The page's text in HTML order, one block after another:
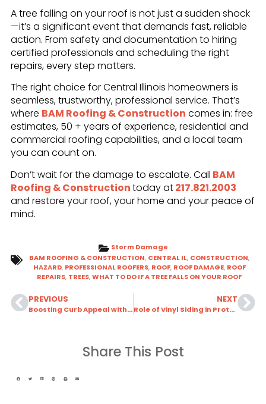
A tree falling on your roof is not just a sudden shock
—it’s a significant event that demands fast, reliable
action. From safety and documentation to hiring
certified professionals and scheduling the right
repairs, every step matters.
The right choice for Central Illinois homeowners is
seamless, trustworthy, professional service. That’s
where BAM Roofing & Construction comes in: free
estimates, 50 + years of experience, residential and
commercial roofing capabilities, and a local team
you can count on.
Don’t wait for the damage to escalate. Call BAM
Roofing & Constructiontoday at217.821.2003
and restore your roof, your home and your peace of
mind.
Storm Damage
BAM ROOFING & CONSTRUCTION, CENTRAL IL, CONSTRUCTION,
HAZARD, PROFESSIONAL ROOFERS, ROOF, ROOF DAMAGE, ROOF
REPAIRS, TREES,WHAT TO DO IF A TREE FALLS ON YOUR ROOF
PREVIOUS
Boosting Curb Appeal with Coordinated Roof & Siding Colors
NEXT
Role of Vinyl Siding in Protecting Your Home During Storms
Share This Post